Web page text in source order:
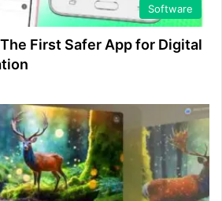
Software
First Safer App for Digital